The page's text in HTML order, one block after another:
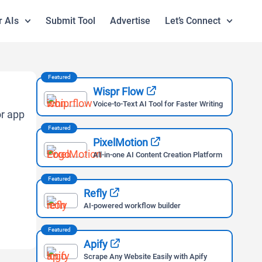
AIs Submit Tool Advertise Let’s Connect
Featured
Wispr Flow
Voice-to-Text AI Tool for Faster Writing
Featured
PixelMotion
All-in-one AI Content Creation Platform
Featured
Refly
AI-powered workflow builder
Featured
Apify
Scrape Any Website Easily with Apify